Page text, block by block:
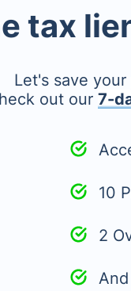
tax
Let's save
out our 7-
10
2